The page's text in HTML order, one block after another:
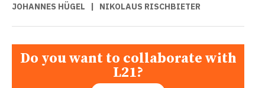
JOHANNES HÜGEL | NIKOLAUS RISCHBIETER
Do you want to collaborate with
L21?